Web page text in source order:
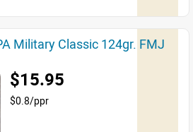
Military Classic 124gr. FMJ
$15.95
$0.8/ppr